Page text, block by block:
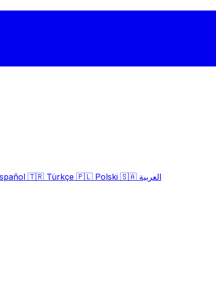
🇹🇷 Türkçe 🇵🇱 Polski 🇸🇦 العربية